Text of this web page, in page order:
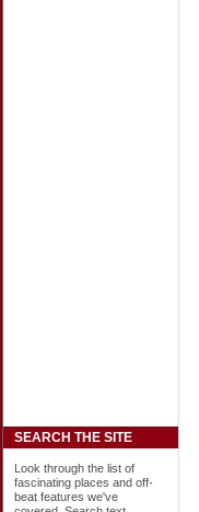
SEARCH THE SITE
Look through the list of
fascinating places and off-
beat features we've